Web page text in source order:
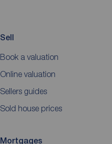
Sell
Book a valuation
Online valuation
Sellers guides
Sold house prices
Mortgages